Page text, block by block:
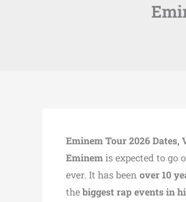
Eminem Tour 2026 Dates,
Eminemis expected to go
ever. It has been over 10
thebiggest rap events in